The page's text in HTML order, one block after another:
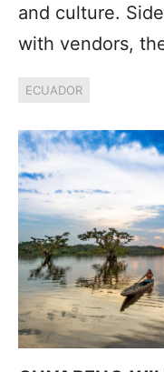
and culture.
with vendors,
ECUADOR